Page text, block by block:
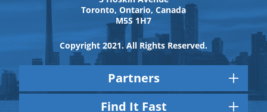
Partners
Toronto, Ontario, Canada
M5S 1H7
Copyright 2021. All Rights Reserved.
Find It Fast